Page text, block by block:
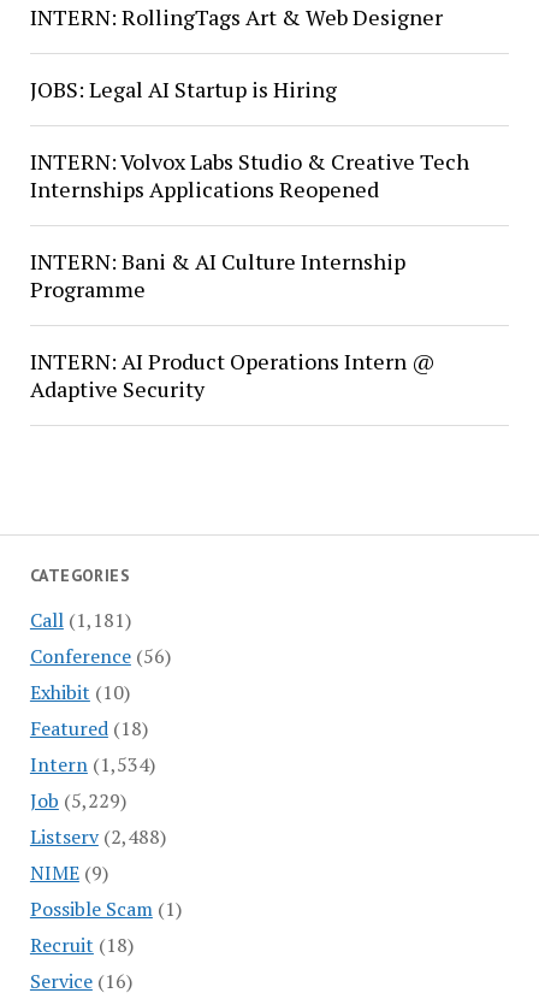
CATEGORIES
Call(1,181)
Conference(56)
Exhibit (10)
Featured(18)
Intern(1,534)
Job (5,229)
Listserv(2,488)
NIME(9)
Possible Scam(1)
Recruit (18)
Service(16)
INTERN: RollingTags Art & Web Designer
JOBS: Legal AI Startup is Hiring
INTERN: Volvox Labs Studio & Creative Tech
Internships Applications Reopened
INTERN: Bani & AI Culture Internship
Programme
INTERN: AI Product Operations Intern @
Adaptive Security